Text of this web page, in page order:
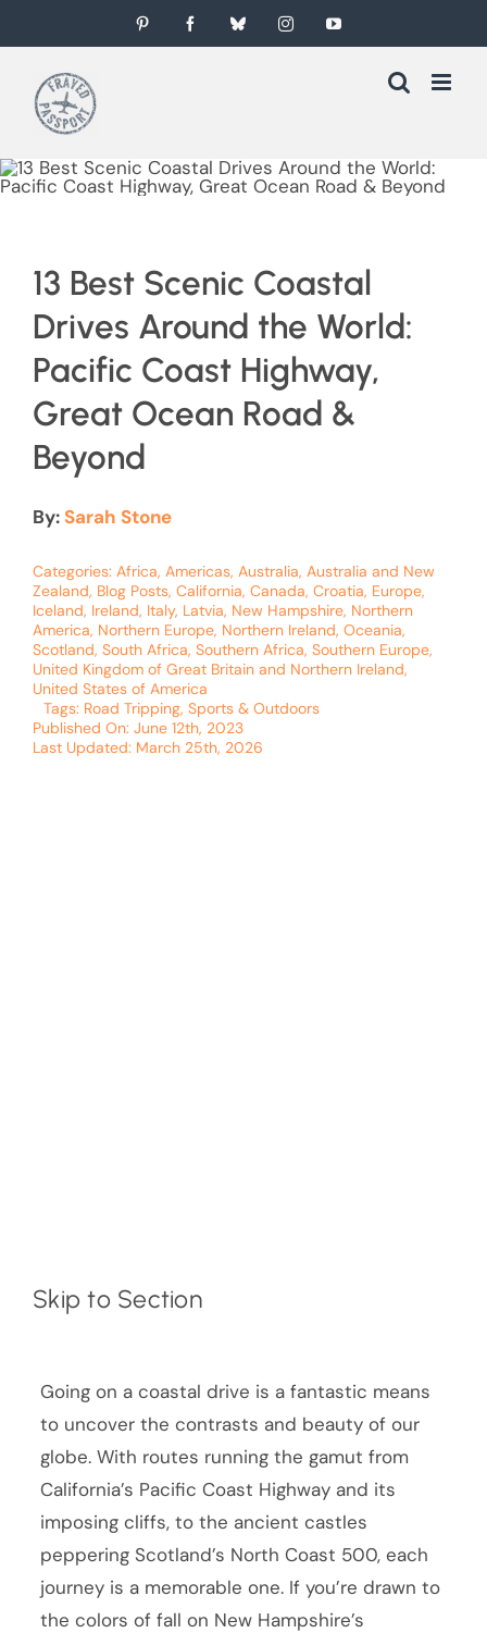
to
content
Pinterest FacebookBlueskyInstagramYouTube
13 Best Scenic Coastal
Drives Around the World:
Pacific Coast Highway,
Great Ocean Road &
Beyond
By: Sarah Stone
Categories: Africa, Americas, Australia, Australia and New
Zealand, Blog Posts, California, Canada, Croatia, Europe,
Iceland, Ireland, Italy, Latvia, New Hampshire, Northern
America, Northern Europe, Northern Ireland, Oceania,
Scotland, South Africa, Southern Africa, Southern Europe,
United Kingdom of Great Britain and Northern Ireland,
United States of America
Tags: Road Tripping, Sports & Outdoors
Published On: June 12th, 2023
Last Updated: March 25th, 2026
Skip to Section
Going on a coastal drive is a fantastic means
to uncover the contrasts and beauty of our
globe. With routes running the gamut from
California’s Pacific Coast Highway and its
imposing cliffs, to the ancient castles
peppering Scotland’s North Coast 500, each
journey is a memorable one. If you’re drawn to
the colors of fall on New Hampshire’s